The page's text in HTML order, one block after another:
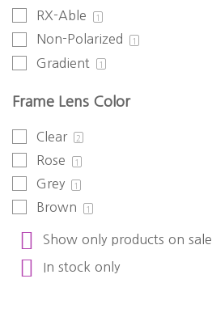
RX-Able 1
Non-Polarized 1
Gradient 1
Frame Lens Color
Clear 2
Rose 1
Grey 1
Brown 1
Show only products on sale
In stock only